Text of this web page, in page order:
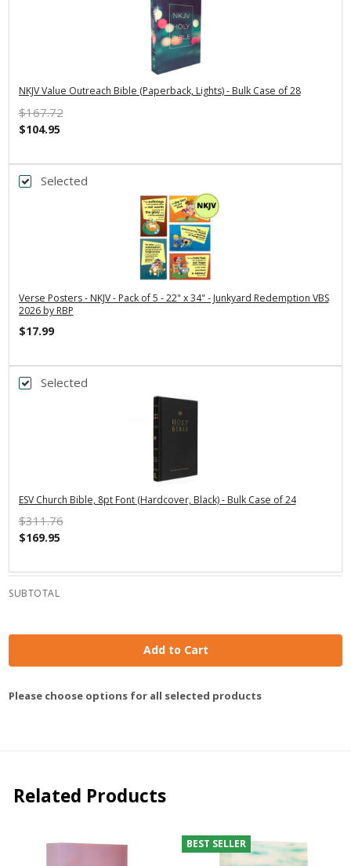
NKJV Value Outreach Bible (Paperback, Lights) - Bulk Case of 28
$167.72
$104.95
Selected
Verse Posters - NKJV - Pack of 5 - 22" x 34" - Junkyard Redemption VBS
2026 by RBP
$17.99
Selected
ESV Church Bible, 8pt Font (Hardcover, Black) - Bulk Case of 24
$311.76
$169.95
SUBTOTAL
Add to Cart
Please choose options for all selected products
Related Products
BEST SELLER